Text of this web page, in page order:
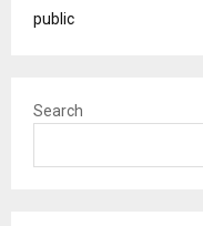
public
Search